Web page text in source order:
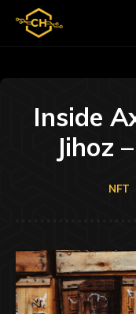
Inside
Jihoz
NFT